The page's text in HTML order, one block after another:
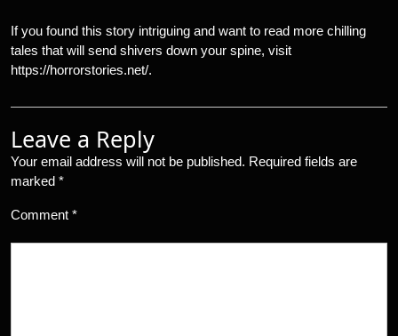
If you found this story intriguing and want to read more chilling
tales that will send shivers down your spine, visit
https://horrorstories.net/.
Leave a Reply
Your email address will not be published. Required fields are
marked *
Comment *